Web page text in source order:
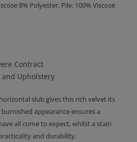
8% Polyester, Pile: 100% Viscose
Contract
and Upholstery
slub gives this rich velvet its
appearance ensures a
all come to expect, whilst a stain
and durability.